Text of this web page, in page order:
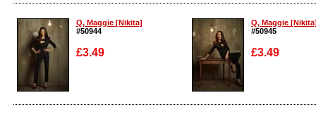
Q, Maggie [Nikita]
#50944
£3.49
Enlarge
Q, Maggie
#50945
£3.49
Enlarge